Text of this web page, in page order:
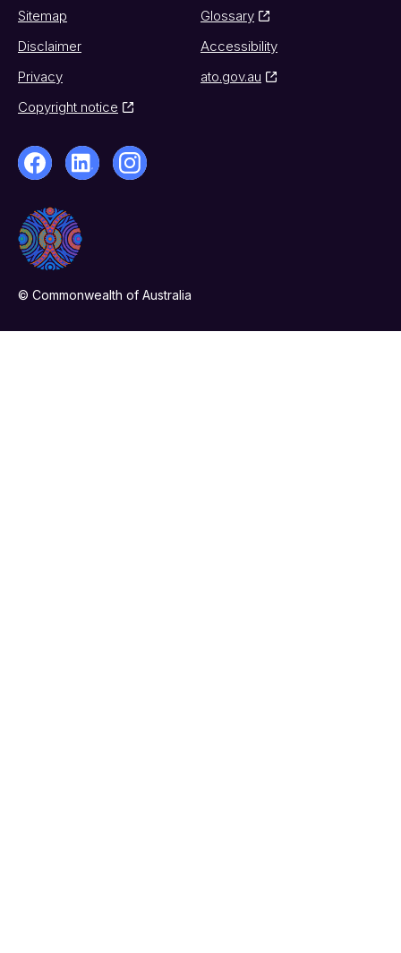
Sitemap
Glossary
Disclaimer
Accessibility
Privacy
ato.gov.au
Copyright notice
© Commonwealth of Australia